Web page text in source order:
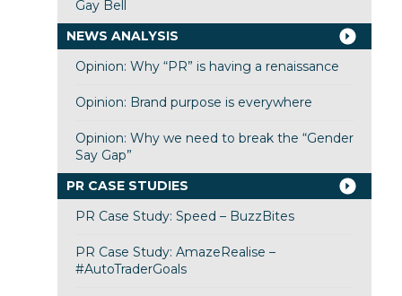
Gay Bell
NEWS ANALYSIS
Opinion: Why “PR” is having a renaissance
Opinion: Brand purpose is everywhere
Opinion: Why we need to break the “Gender
Say Gap”
PR CASE STUDIES
PR Case Study: Speed – BuzzBites
PR Case Study: AmazeRealise –
#AutoTraderGoals